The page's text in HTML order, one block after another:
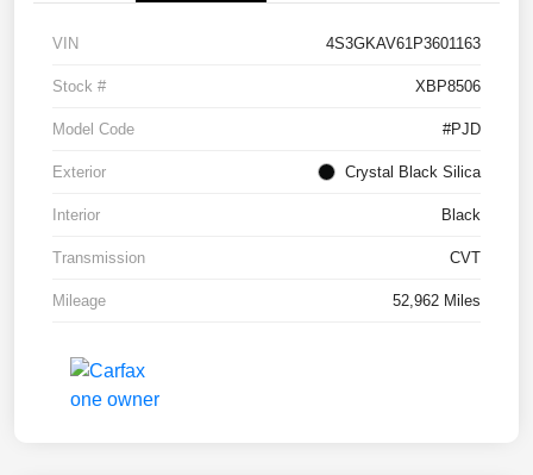
VIN 4S3GKAV61P3601163
Stock # XBP8506
Model Code #PJD
Exterior Crystal Black Silica
Interior Black
Transmission CVT
Mileage 52,962 Miles